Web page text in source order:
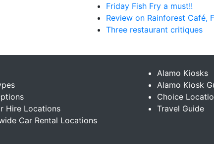
Friday Fish Fry a must!!
Review on Rainforest Café,
Three restaurant critiques
Hire Locations
Car Rental Locations
Alamo Kiosks
Alamo Kiosk
Choice
Travel Guide